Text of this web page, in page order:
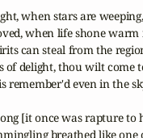
when stars are
when life shone warm
can steal from the
of delight, thou wilt come
remember'd even in the
[it once was rapture to
breathed like one